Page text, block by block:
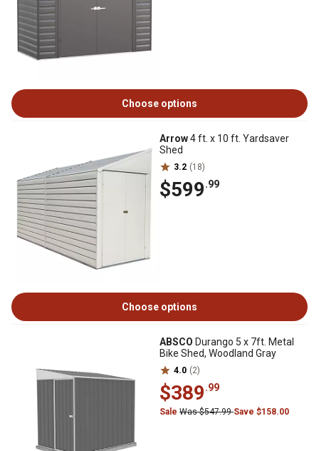
Choose options
Arrow4 ft. x 10 ft. Yardsaver
Shed
3.2 (18)
$599.99
Choose options
ABSCO Durango 5 x 7ft. Metal
Bike Shed, Woodland Gray
4.0 (2)
$389.99
Sale Was $547.99Save $158.00